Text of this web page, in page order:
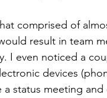
comprised of
result in team
I even noticed a
devices
status meeting